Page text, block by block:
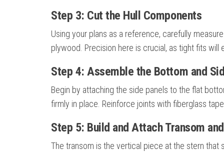
Step 3: Cut the Hull Components
Using your plans as a reference, carefully
plywood. Precision here is crucial, as tight fits will
Step 4: Assemble the Bottom and
Begin by attaching the side panels to the flat
firmly in place. Reinforce joints with fiberglass
Step 5: Build and Attach Transom
The transom is the vertical piece at the stern